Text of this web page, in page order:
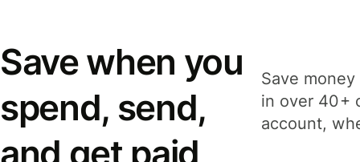
Save when you
spend, send,
Save
in over 40+
account,